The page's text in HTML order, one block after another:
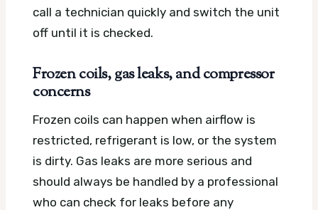
call a technician quickly and switch the unit
off until it is checked.
Frozen coils, gas leaks, and compressor
concerns
Frozen coils can happen when airflow is
restricted, refrigerant is low, or the system
is dirty. Gas leaks are more serious and
should always be handled by a professional
who can check for leaks before any